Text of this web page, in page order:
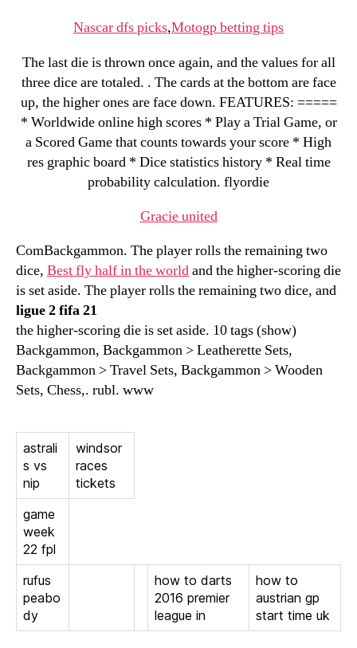
Nascar dfs picks,Motogp betting tips
The last die is thrown once again, and the values for all
three dice are totaled. . The cards at the bottom are face
up, the higher ones are face down. FEATURES: =====
* Worldwide online high scores * Play a Trial Game, or
a Scored Game that counts towards your score * High
res graphic board * Dice statistics history * Real time
probability calculation. flyordie
Gracie united
ComBackgammon. The player rolls the remaining two
dice, Best fly half in the worldand the higher-scoring die
is set aside. The player rolls the remaining two dice, and
ligue 2 fifa 21
the higher-scoring die is set aside. 10 tags (show)
Backgammon, Backgammon > Leatherette Sets,
Backgammon > Travel Sets, Backgammon > Wooden
Sets, Chess,. rubl. www
astrali
s vs
nip
windsor
races
tickets
game
week
22 fpl
rufus
peabo
dy
how to darts
2016 premier
league in
how to
austrian gp
start time uk